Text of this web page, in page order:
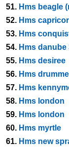
51. Hms beagle
52. Hms
53. Hms
54. Hms danube
55. Hms desiree
56. Hms
57. Hms
58. Hms london
59. Hms london
60. Hms myrtle
61. Hms new